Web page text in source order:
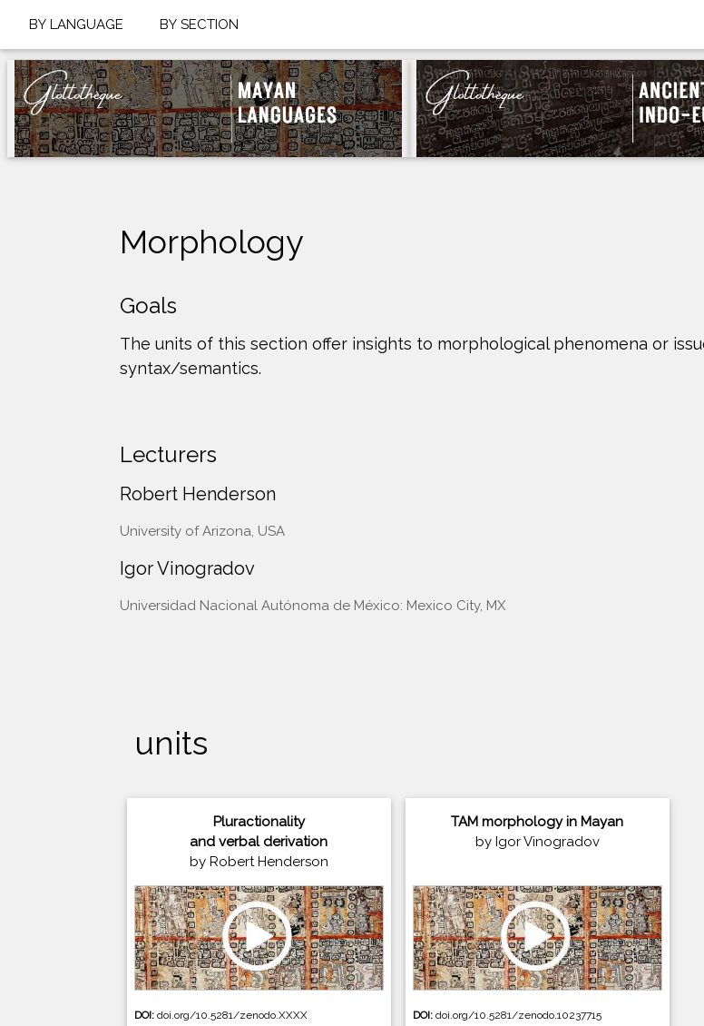
BY LANGUAGE BY SECTION
Morphology
Goals
The units of this section offer insights to morphological phenomena or
syntax/semantics.
Lecturers
Robert Henderson
University of Arizona, USA
Igor Vinogradov
Universidad Nacional Autónoma de México: Mexico City, MX
units
Pluractionality
and verbal derivation
by Robert Henderson
DOI: doi.org/10.5281/zenodo.XXXX
TAM morphology in Mayan
by Igor Vinogradov
DOI: doi.org/10.5281/zenodo.10237715